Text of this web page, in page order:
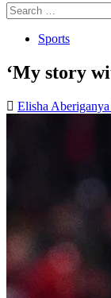
Search
for:
Sports
‘My story
Elisha Aberiganya